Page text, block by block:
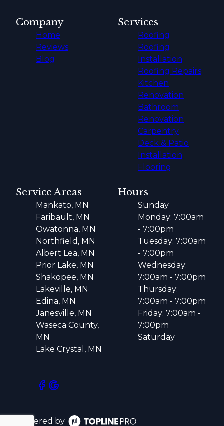
Company
Home
Reviews
Blog
Services
Roofing
Roofing
Installation
Roofing Repairs
Kitchen
Renovation
Bathroom
Renovation
Carpentry
Deck & Patio
Installation
Flooring
Service Areas
Mankato, MN
Faribault, MN
Owatonna, MN
Northfield, MN
Albert Lea, MN
Prior Lake, MN
Shakopee, MN
Lakeville, MN
Edina, MN
Janesville, MN
Waseca County,
MN
Lake Crystal, MN
Hours
Sunday
Monday: 7:00am
- 7:00pm
Tuesday: 7:00am
- 7:00pm
Wednesday:
7:00am - 7:00pm
Thursday:
7:00am - 7:00pm
Friday: 7:00am -
7:00pm
Saturday
Powered by